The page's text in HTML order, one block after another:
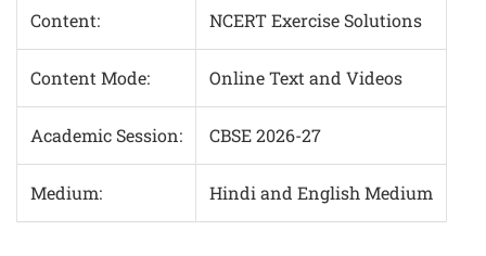
Content: NCERT Exercise Solutions
Content Mode: Online Text and Videos
Academic Session: CBSE 2026-27
Medium: Hindi and English Medium